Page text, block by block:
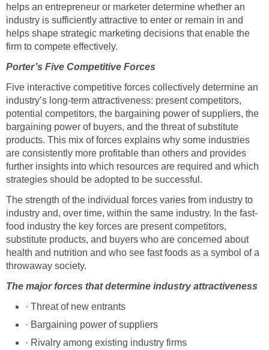
helps an entrepreneur or marketer determine whether an
industry is sufficiently attractive to enter or remain in and
helps shape strategic marketing decisions that enable the
firm to compete effectively.
Porter’s Five Competitive Forces
Five interactive competitive forces collectively determine an
industry’s long-term attractiveness: present competitors,
potential competitors, the bargaining power of suppliers, the
bargaining power of buyers, and the threat of substitute
products. This mix of forces explains why some industries
are consistently more profitable than others and provides
further insights into which resources are required and which
strategies should be adopted to be successful.
The strength of the individual forces varies from industry to
industry and, over time, within the same industry. In the fast-
food industry the key forces are present competitors,
substitute products, and buyers who are concerned about
health and nutrition and who see fast foods as a symbol of a
throwaway society.
The major forces that determine industry attractiveness
· Threat of new entrants
· Bargaining power of suppliers
· Rivalry among existing industry firms